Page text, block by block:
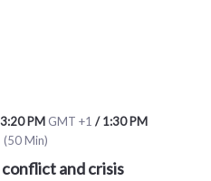
3:20 PM GMT +1 /1:30 PM
(50 Min)
and crisis